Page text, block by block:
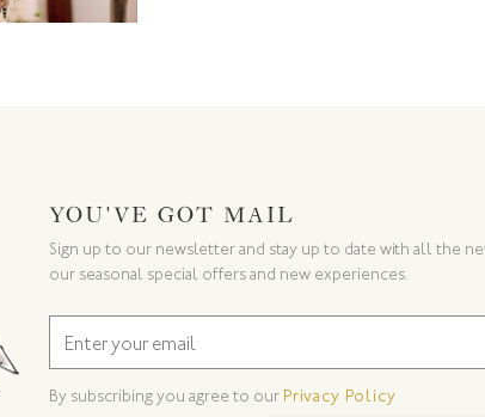
YOU'VE GOT MAIL
Sign up to our newsletter and stay up to date with all the
our seasonal special offers and new experiences.
By subscribing you agree to our Privacy Policy